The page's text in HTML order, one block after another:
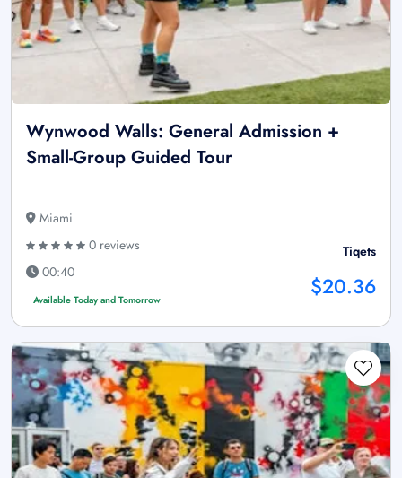
Wynwood Walls: General Admission +
Small-Group Guided Tour
Miami
0 reviews
00:40
Available Today and Tomorrow
Tiqets
$20.36